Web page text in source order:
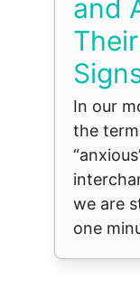
and
In our
the
we are
one